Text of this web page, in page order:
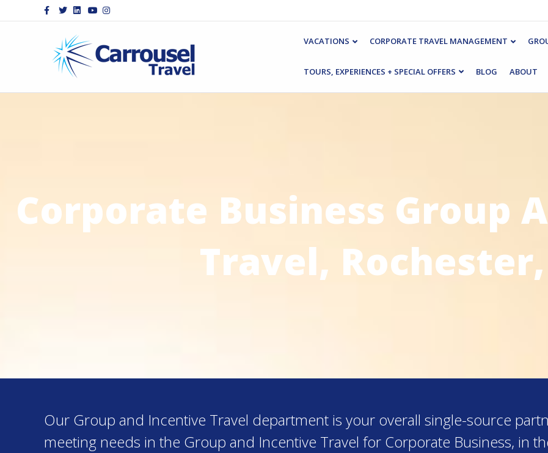
Facebook
TwitterLinkedinYoutubeInstagram
VACATIONS CORPORATE TRAVEL MANAGEMENT
TOURS, EXPERIENCES + SPECIAL OFFERS BLOG ABOUT
Corporate Business Group
Travel,
Our Group and Incentive Travel department is your overall single-source
meeting needs in the Group and Incentive Travel for Corporate Business, in